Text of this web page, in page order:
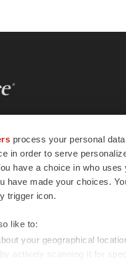
process your personal
in order to serve
have a choice in who
have made your choices.
trigger icon.
like to:
your geographical
by actively scanning it for
essential
tools to
and
advance
the globe.
rights reserved.